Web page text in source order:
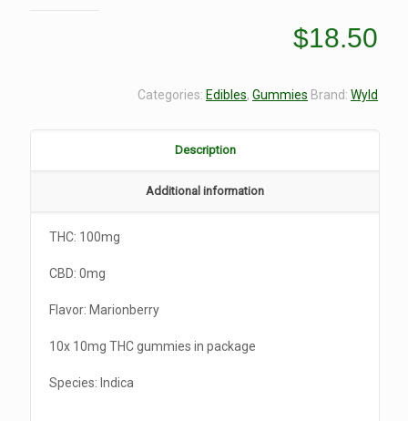
$18.50
Categories: Edibles, Gummies Brand: Wyld
Description
Additional information
THC: 100mg
CBD: 0mg
Flavor: Marionberry
10x 10mg THC gummies in package
Species: Indica